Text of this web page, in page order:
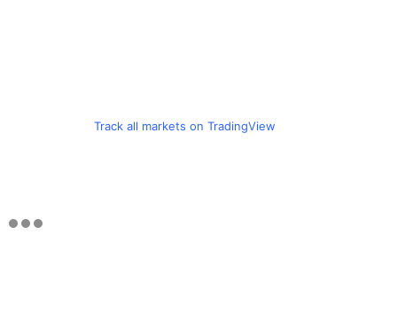
Track all markets on TradingView